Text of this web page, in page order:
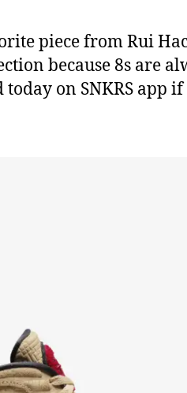
piece from Rui
because 8s are
today on SNKRS app